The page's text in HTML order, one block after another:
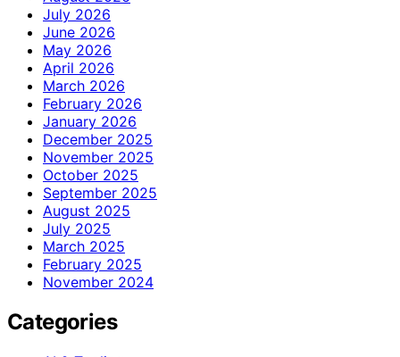
July 2026
June 2026
May 2026
April 2026
March 2026
February 2026
January 2026
December 2025
November 2025
October 2025
September 2025
August 2025
July 2025
March 2025
February 2025
November 2024
Categories